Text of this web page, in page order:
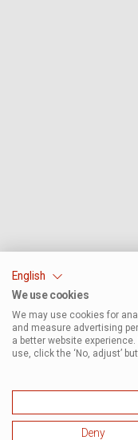
English
We use cookies
We may use cookies for
and measure advertising
a better website
use, click the ‘No, adjust’
Deny